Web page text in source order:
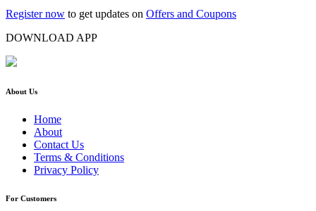
Register now to get updates on Offers and Coupons
DOWNLOAD APP
About Us
Home
About
Contact Us
Terms & Conditions
Privacy Policy
For Customers